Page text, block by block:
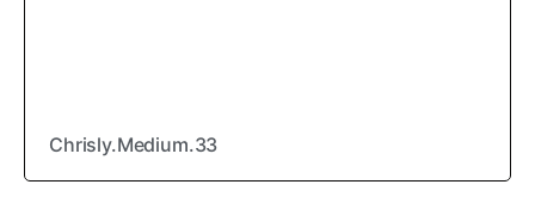
Chrisly.Medium.33